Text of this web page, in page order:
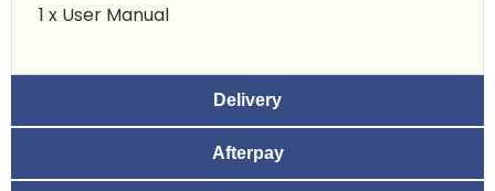
1 x User Manual
Delivery
Afterpay